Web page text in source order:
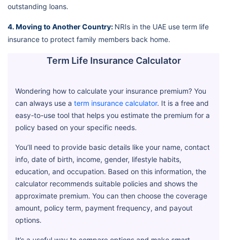
outstanding loans.
4. Moving to Another Country: NRIs in the UAE use term life
insurance to protect family members back home.
Term Life Insurance Calculator
Wondering how to calculate your insurance premium? You
can always use a term insurance calculator. It is a free and
easy-to-use tool that helps you estimate the premium for a
policy based on your specific needs.
You’ll need to provide basic details like your name, contact
info, date of birth, income, gender, lifestyle habits,
education, and occupation. Based on this information, the
calculator recommends suitable policies and shows the
approximate premium. You can then choose the coverage
amount, policy term, payment frequency, and payout
options.